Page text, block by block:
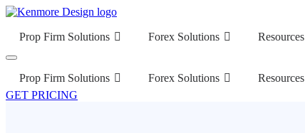
Prop Firm Solutions Forex Solutions Resources
Prop Firm Solutions Forex Solutions Resources
GET PRICING